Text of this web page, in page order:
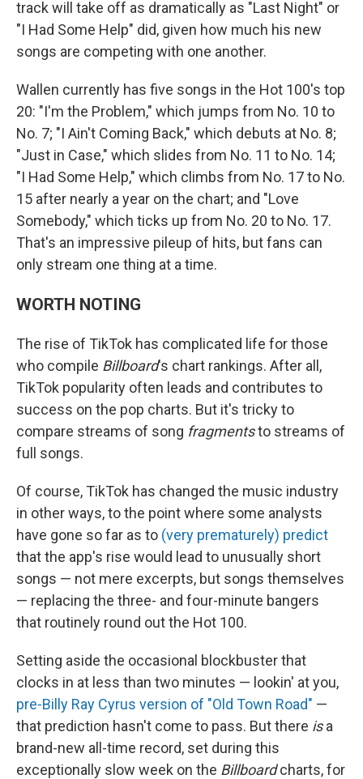
track will take off as dramatically as "Last Night" or
"I Had Some Help" did, given how much his new
songs are competing with one another.
Wallen currently has five songs in the Hot 100's top
20: "I'm the Problem," which jumps from No. 10 to
No. 7; "I Ain't Coming Back," which debuts at No. 8;
"Just in Case," which slides from No. 11 to No. 14;
"I Had Some Help," which climbs from No. 17 to No.
15 after nearly a year on the chart; and "Love
Somebody," which ticks up from No. 20 to No. 17.
That's an impressive pileup of hits, but fans can
only stream one thing at a time.
WORTH NOTING
The rise of TikTok has complicated life for those
who compile Billboard's chart rankings. After all,
TikTok popularity often leads and contributes to
success on the pop charts. But it's tricky to
compare streams of song fragmentsto streams of
full songs.
Of course, TikTok has changed the music industry
in other ways, to the point where some analysts
have gone so far as to (very prematurely) predict
that the app's rise would lead to unusually short
songs — not mere excerpts, but songs themselves
— replacing the three- and four-minute bangers
that routinely round out the Hot 100.
Setting aside the occasional blockbuster that
clocks in at less than two minutes — lookin' at you,
pre-Billy Ray Cyrus version of "Old Town Road" —
that prediction hasn't come to pass. But there isa
brand-new all-time record, set during this
exceptionally slow week on the Billboardcharts, for